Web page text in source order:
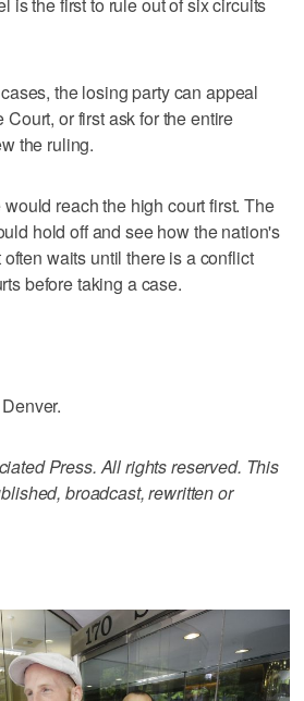
the losing party can appeal
or first ask for the entire
the ruling.
reach the high court first. The
hold off and see how the nation's
waits until there is a conflict
before taking a case.
Press. All rights reserved. This
broadcast, rewritten or